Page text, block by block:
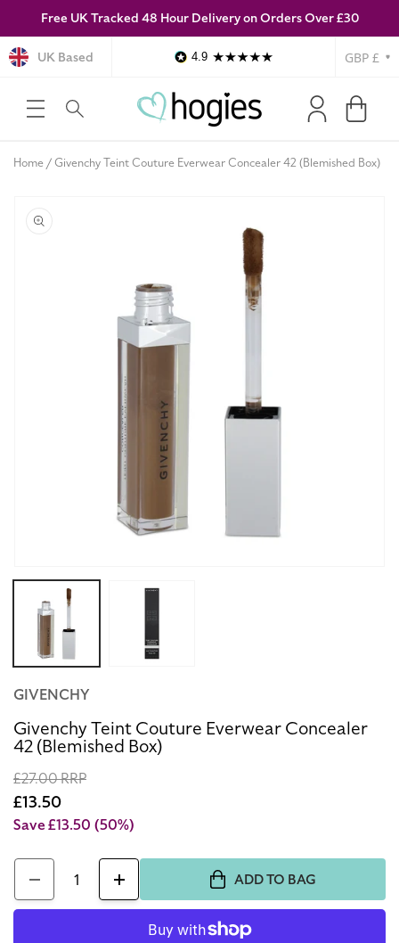
SKIP TO
CONTENT
Free UK Tracked 48 Hour Delivery on Orders Over £30
UK Based 4.9 Currency
Log
in
Cart
Home Givenchy Teint Couture Everwear Concealer 42 (Blemished Box)
SKIP TO
Open
media
modal
GIVENCHY
Givenchy Teint Couture Everwear Concealer
42 (Blemished Box)
Regular
price
£27.00 RRP
Sale
price
£13.50
Save £13.50 (50%)
Decrease
quantity
Quantity
Increase
quantity
ADD TO BAG